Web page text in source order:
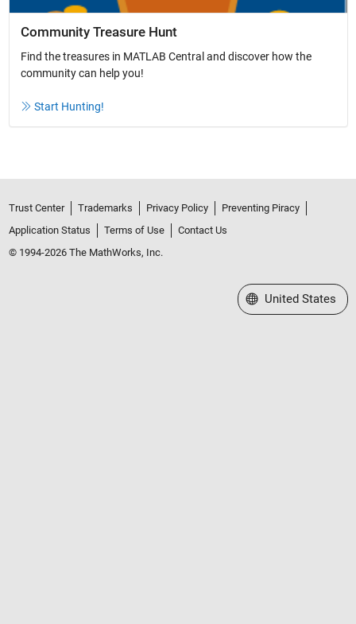
Community Treasure Hunt
Find the treasures in MATLAB Central and discover how the
community can help you!
Start Hunting!
Trust Center Trademarks Privacy Policy
Preventing Piracy
Application Status
Terms of Use
Contact Us
© 1994-2026 The MathWorks, Inc.
Select a Web Site
United States